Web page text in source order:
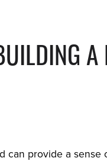
can provide a sense